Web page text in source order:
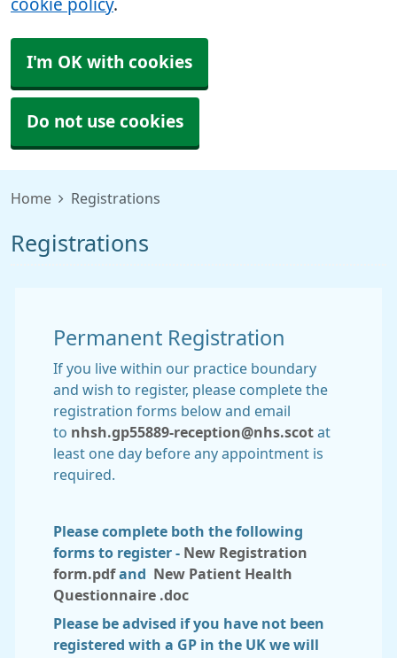
cookie policy.
I'm OK with cookies
Do not use cookies
Home Registrations
Registrations
Permanent Registration
If you live within our practice boundary
and wish to register, please complete the
registration forms below and email
to nhsh.gp55889-reception@nhs.scot at
least one day before any appointment is
required.
Please complete both the following
forms to register - New Registration
form.pdfand
New Patient Health
Questionnaire .doc
Please be advised if you have not been
registered with a GP in the UK we will